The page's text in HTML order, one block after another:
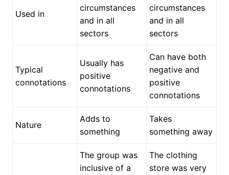
Used in
circumstances
and in all
sectors
circumstances
and in all
sectors
Typical
connotations
Usually has
positive
connotations
Can have both
negative and
positive
connotations
Nature
Adds to
something
Takes
something away
The group was
inclusive of a
The clothing
store was very